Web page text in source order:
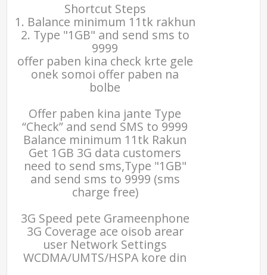
Shortcut Steps
1. Balance minimum 11tk rakhun
2. Type "1GB" and send sms to
9999
offer paben kina check krte gele
onek somoi offer paben na
bolbe
Offer paben kina jante Type
“Check” and send SMS to 9999
Balance minimum 11tk Rakun
Get 1GB 3G data customers
need to send sms,Type "1GB"
and send sms to 9999 (sms
charge free)
3G Speed pete Grameenphone
3G Coverage ace oisob arear
user Network Settings
WCDMA/UMTS/HSPA kore din